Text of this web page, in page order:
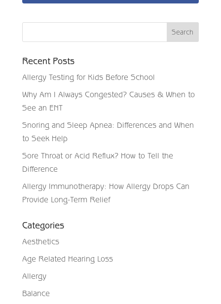
Recent Posts
Allergy Testing for Kids Before School
Why Am I Always Congested? Causes & When to
See an ENT
Snoring and Sleep Apnea: Differences and When
to Seek Help
Sore Throat or Acid Reflux? How to Tell the
Difference
Allergy Immunotherapy: How Allergy Drops Can
Provide Long-Term Relief
Categories
Aesthetics
Age Related Hearing Loss
Allergy
Balance